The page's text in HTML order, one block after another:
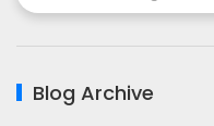
Blog Archive